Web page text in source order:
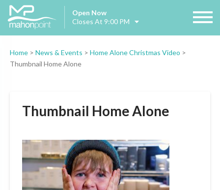
Open Now
Closes At 9:00 PM
Home > News & Events > Home Alone Christmas Video >
Thumbnail Home Alone
Thumbnail Home Alone